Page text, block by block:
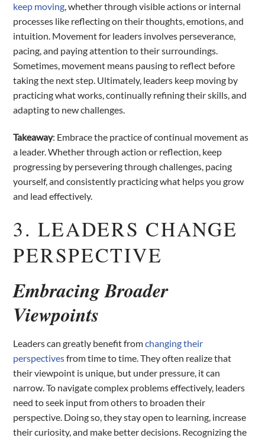
keep moving, whether through visible actions or internal
processes like reflecting on their thoughts, emotions, and
intuition. Movement for leaders involves perseverance,
pacing, and paying attention to their surroundings.
Sometimes, movement means pausing to reflect before
taking the next step. Ultimately, leaders keep moving by
practicing what works, continually refining their skills, and
adapting to new challenges.
Takeaway: Embrace the practice of continual movement as
a leader. Whether through action or reflection, keep
progressing by persevering through challenges, pacing
yourself, and consistently practicing what helps you grow
and lead effectively.
3. LEADERS CHANGE
PERSPECTIVE
Embracing Broader
Viewpoints
Leaders can greatly benefit fromchanging their
perspectivesfrom time to time. They often realize that
their viewpoint is unique, but under pressure, it can
narrow. To navigate complex problems effectively, leaders
need to seek input from others to broaden their
perspective. Doing so, they stay open to learning, increase
their curiosity, and make better decisions. Recognizing the